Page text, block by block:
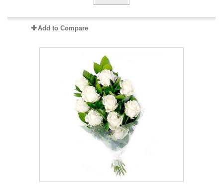
Add to Compare